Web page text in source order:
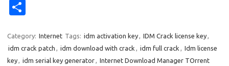
es
t
di
t
bl
r
e
dI
o
ar
d et
ar
e
Category: Internet Tags: idm activation key, IDM Crack license key,
idm crack patch , idm download with crack , idm full crack , Idm license
key, idm serial key generator, Internet Download Manager TOrrent